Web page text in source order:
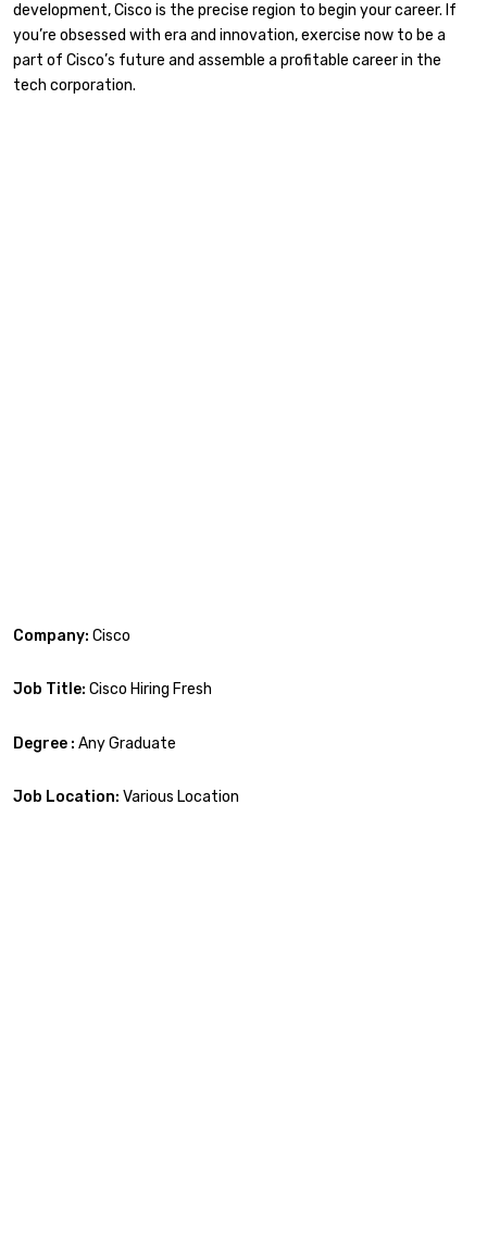
development, Cisco is the precise region to begin your career. If
you’re obsessed with era and innovation, exercise now to be a
part of Cisco’s future and assemble a profitable career in the
tech corporation.
Company: Cisco
Job Title: Cisco Hiring Fresh
Degree : Any Graduate
Job Location: Various Location